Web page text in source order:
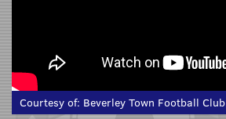
Courtesy of: Beverley Town Football Club